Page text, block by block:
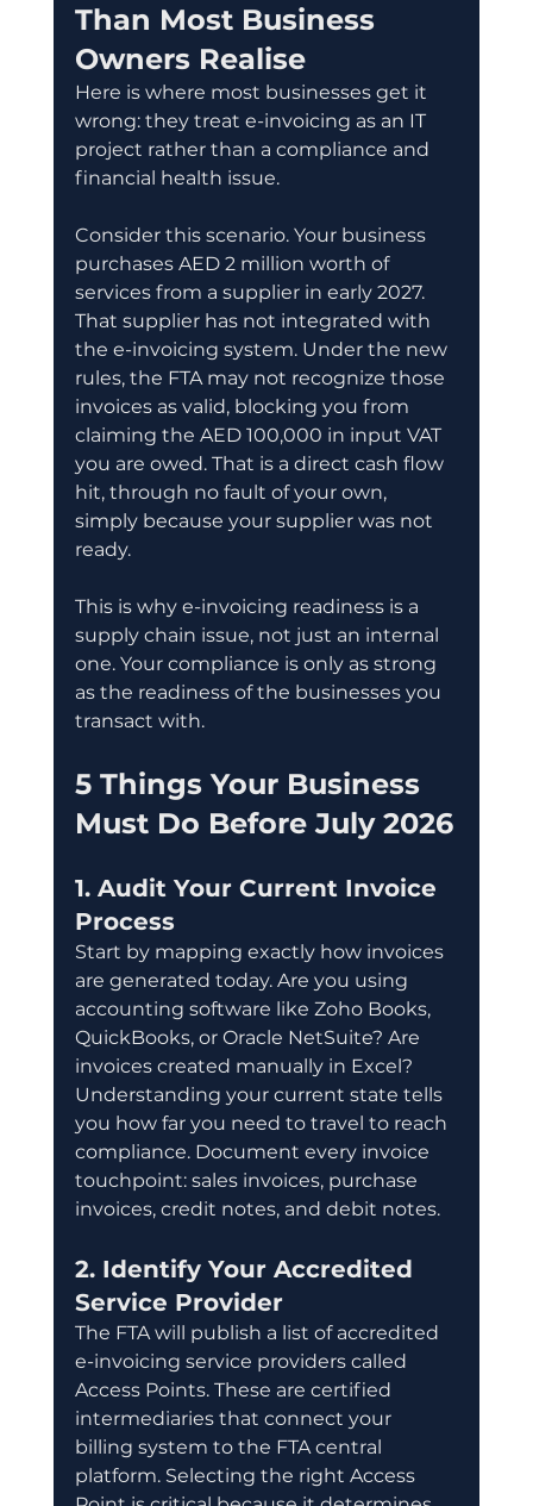
Than Most Business
Owners Realise
Here is where most businesses get it
wrong: they treat e-invoicing as an IT
project rather than a compliance and
financial health issue.
Consider this scenario. Your business
purchases AED 2 million worth of
services from a supplier in early 2027.
That supplier has not integrated with
the e-invoicing system. Under the new
rules, the FTA may not recognize those
invoices as valid, blocking you from
claiming the AED 100,000 in input VAT
you are owed. That is a direct cash flow
hit, through no fault of your own,
simply because your supplier was not
ready.
This is why e-invoicing readiness is a
supply chain issue, not just an internal
one. Your compliance is only as strong
as the readiness of the businesses you
transact with.
5 Things Your Business
Must Do Before July 2026
1. Audit Your Current Invoice
Process
Start by mapping exactly how invoices
are generated today. Are you using
accounting software like Zoho Books,
QuickBooks, or Oracle NetSuite? Are
invoices created manually in Excel?
Understanding your current state tells
you how far you need to travel to reach
compliance. Document every invoice
touchpoint: sales invoices, purchase
invoices, credit notes, and debit notes.
2. Identify Your Accredited
Service Provider
The FTA will publish a list of accredited
e-invoicing service providers called
Access Points. These are certified
intermediaries that connect your
billing system to the FTA central
platform. Selecting the right Access